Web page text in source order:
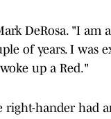
DeRosa. "I am
of years. I was
up a Red."
right-hander had